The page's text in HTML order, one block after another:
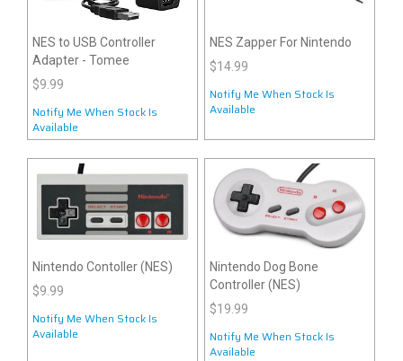
NES to USB Controller
Adapter - Tomee
$9.99
Notify Me When Stock Is
Available
NES Zapper For Nintendo
$14.99
Notify Me When Stock Is
Available
Nintendo Contoller (NES)
$9.99
Notify Me When Stock Is
Available
Nintendo Dog Bone
Controller (NES)
$19.99
Notify Me When Stock Is
Available